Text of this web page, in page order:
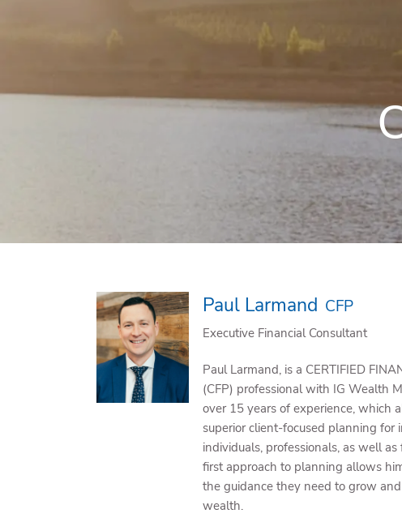
Paul Larmand CFP
Executive Financial Consultant
Paul Larmand, is a CERTIFIED
(CFP) professional with IG Wealth
over 15 years of experience, which
superior client-focused planning for
individuals, professionals, as well
first approach to planning allows
the guidance they need to grow
wealth.